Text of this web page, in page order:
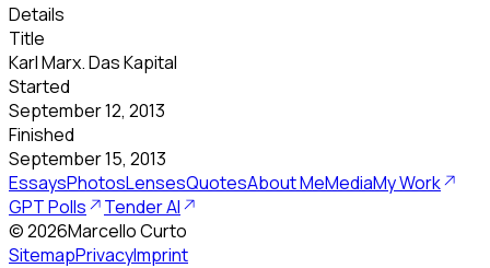
Details
Title
Karl Marx. Das Kapital
Started
September 12, 2013
Finished
September 15, 2013
EssaysPhotosLensesQuotesAbout MeMediaMy Work
GPT Polls
Tender AI
©2026Marcello Curto
SitemapPrivacyImprint